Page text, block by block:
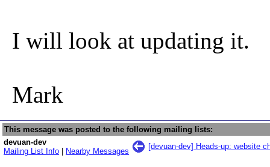
I will look at updating it.
Mark
This message was posted to the following mailing lists:
devuan-dev
Mailing List Info
Nearby Messages
[devuan-dev] Heads-up: website